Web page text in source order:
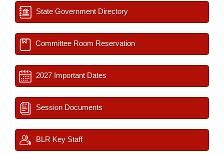
State Government Directory
Committee Room Reservation
2027 Important Dates
Session Documents
BLR Key Staff